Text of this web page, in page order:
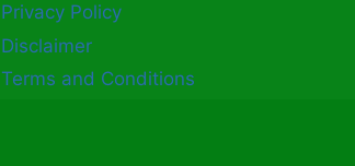
Privacy Policy
Disclaimer
Terms and Conditions